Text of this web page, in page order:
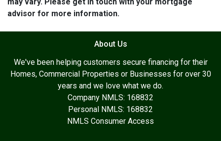
advisor for more information.
About Us
We've been helping customers secure financing for their
Homes, Commercial Properties or Businesses for over 30
years and we love what we do.
Company NMLS: 168832
Personal NMLS: 168832
NMLS Consumer Access